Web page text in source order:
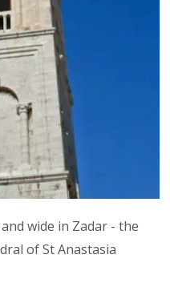
wide in Zadar - the
of St Anastasia